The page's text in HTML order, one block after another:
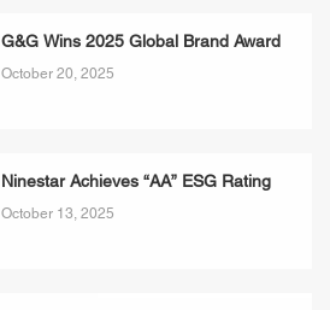
G&G Wins 2025 Global Brand Award
October 20, 2025
Ninestar Achieves “AA” ESG Rating
October 13, 2025